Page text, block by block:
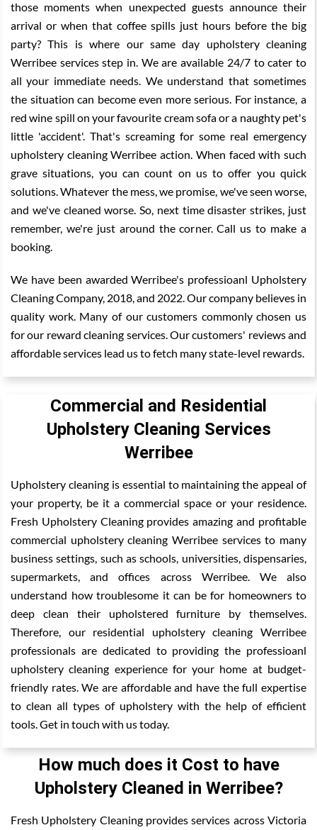
those moments when unexpected guests announce their
arrival or when that coffee spills just hours before the big
party? This is where our same day upholstery cleaning
Werribee services step in. We are available 24/7 to cater to
all your immediate needs. We understand that sometimes
the situation can become even more serious. For instance, a
red wine spill on your favourite cream sofa or a naughty pet's
little 'accident'. That's screaming for some real emergency
upholstery cleaning Werribee action. When faced with such
grave situations, you can count on us to offer you quick
solutions. Whatever the mess, we promise, we've seen worse,
and we've cleaned worse. So, next time disaster strikes, just
remember, we're just around the corner. Call us to make a
booking.
We have been awarded Werribee's professioanl Upholstery
Cleaning Company, 2018, and 2022. Our company believes in
quality work. Many of our customers commonly chosen us
for our reward cleaning services. Our customers' reviews and
affordable services lead us to fetch many state-level rewards.
Commercial and Residential
Upholstery Cleaning Services
Werribee
Upholstery cleaning is essential to maintaining the appeal of
your property, be it a commercial space or your residence.
Fresh Upholstery Cleaning provides amazing and profitable
commercial upholstery cleaning Werribee services to many
business settings, such as schools, universities, dispensaries,
supermarkets, and offices across Werribee. We also
understand how troublesome it can be for homeowners to
deep clean their upholstered furniture by themselves.
Therefore, our residential upholstery cleaning Werribee
professionals are dedicated to providing the professioanl
upholstery cleaning experience for your home at budget-
friendly rates. We are affordable and have the full expertise
to clean all types of upholstery with the help of efficient
tools. Get in touch with us today.
How much does it Cost to have
Upholstery Cleaned in Werribee?
Fresh Upholstery Cleaning provides services across Victoria